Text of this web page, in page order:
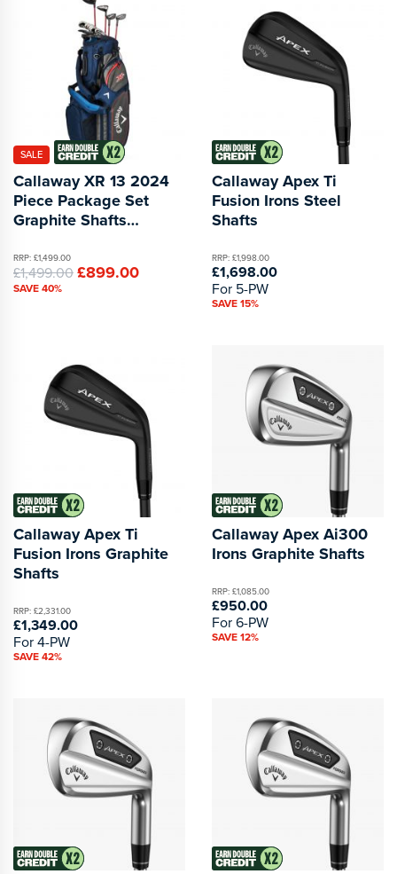
SALE
Callaway XR 13 2024
Piece Package Set
Graphite Shafts
Longer
RRP: £1,499.00
£1,499.00£899.00
SAVE 40%
Callaway Apex Ti
Fusion Irons Steel
Shafts
RRP: £1,998.00
£1,698.00
For 5-PW
SAVE 15%
Callaway Apex Ti
Fusion Irons Graphite
Shafts
RRP: £2,331.00
£1,349.00
For 4-PW
SAVE 42%
Callaway Apex Ai300
Irons Graphite Shafts
RRP: £1,085.00
£950.00
For 6-PW
SAVE 12%